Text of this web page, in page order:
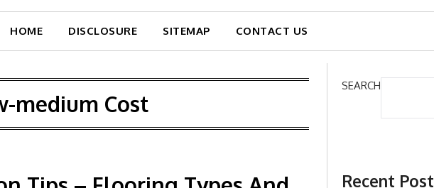
HOME DISCLOSURE SITEMAP CONTACT US
medium Cost
SEARCH
Recent Post